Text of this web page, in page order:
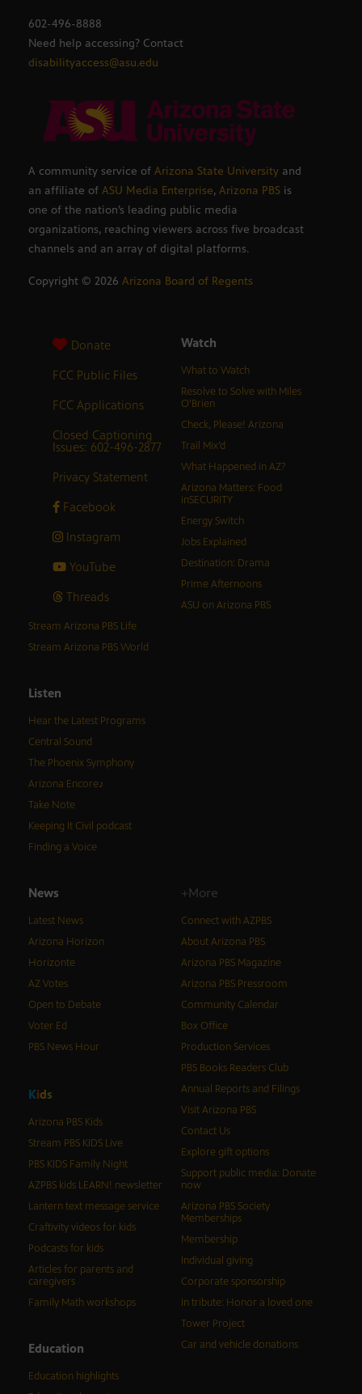
602-496-8888
Need help accessing? Contact
disabilityaccess@asu.edu
A community service of Arizona State University and
an affiliate of ASU Media Enterprise, Arizona PBS is
one of the nation’s leading public media
organizations, reaching viewers across five broadcast
channels and an array of digital platforms.
Copyright © 2026 Arizona Board of Regents
Donate
FCC Public Files
FCC Applications
Closed Captioning
Issues: 602-496-2877
Privacy Statement
Facebook
Instagram
YouTube
Threads
Watch
What to Watch
Resolve to Solve with Miles
O’Brien
Check, Please! Arizona
Trail Mix’d
What Happened in AZ?
Arizona Matters: Food
inSECURITY
Energy Switch
Jobs Explained
Destination: Drama
Prime Afternoons
ASU on Arizona PBS
Stream Arizona PBS Life
Stream Arizona PBS World
Listen
Hear the Latest Programs
Central Sound
The Phoenix Symphony
Arizona Encore♪
Take Note
Keeping It Civil podcast
Finding a Voice
News
Latest News
Arizona Horizon
Horizonte
AZ Votes
Open to Debate
Voter Ed
PBS News Hour
Kids
Arizona PBS Kids
Stream PBS KIDS Live
PBS KIDS Family Night
AZPBS kids LEARN! newsletter
Lantern text message service
Craftivity videos for kids
Podcasts for kids
Articles for parents and
caregivers
Family Math workshops
Education
Education highlights
+More
Connect with AZPBS
About Arizona PBS
Arizona PBS Magazine
Arizona PBS Pressroom
Community Calendar
Box Office
Production Services
PBS Books Readers Club
Annual Reports and Filings
Visit Arizona PBS
Contact Us
Explore gift options
Support public media: Donate
now
Arizona PBS Society
Memberships
Membership
Individual giving
Corporate sponsorship
In tribute: Honor a loved one
Tower Project
Car and vehicle donations